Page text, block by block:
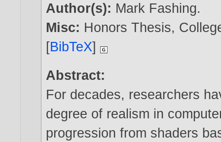
Author(s): Mark Fashing.
Misc: Honors Thesis,
[BibTeX]
Abstract:
For decades, researchers
degree of realism in
progression from shaders